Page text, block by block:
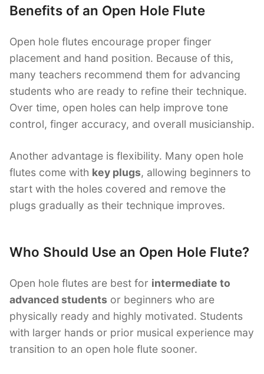
Benefits of an Open Hole Flute
Open hole flutes encourage proper finger
placement and hand position. Because of this,
many teachers recommend them for advancing
students who are ready to refine their technique.
Over time, open holes can help improve tone
control, finger accuracy, and overall musicianship.
Another advantage is flexibility. Many open hole
flutes come with key plugs, allowing beginners to
start with the holes covered and remove the
plugs gradually as their technique improves.
Who Should Use an Open Hole Flute?
Open hole flutes are best for intermediate to
advanced students or beginners who are
physically ready and highly motivated. Students
with larger hands or prior musical experience may
transition to an open hole flute sooner.